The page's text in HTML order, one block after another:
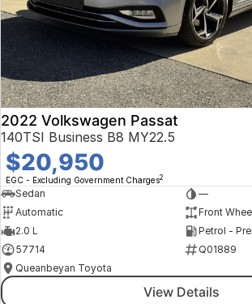
Kia
Mitsubishi
Nissan
Renault
Suzuki
National Capital Toyota
Queanbeyan Toyota
Finance Calculator
Service
Parts
Company
Contact Us
About Us
Careers
2022 Volkswagen Passat
140TSI Business B8 MY22.5
$20,950
EGC - Excluding Government Charges2
Sedan
—
Automatic
Front
2.0 L
Petrol -
57714
Q01889
Queanbeyan Toyota
View Details